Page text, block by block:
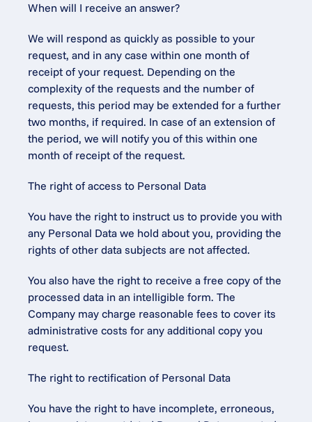
When will I receive an answer?
We will respond as quickly as possible to your
request, and in any case within one month of
receipt of your request. Depending on the
complexity of the requests and the number of
requests, this period may be extended for a further
two months, if required. In case of an extension of
the period, we will notify you of this within one
month of receipt of the request.
The right of access to Personal Data
You have the right to instruct us to provide you with
any Personal Data we hold about you, providing the
rights of other data subjects are not affected.
You also have the right to receive a free copy of the
processed data in an intelligible form. The
Company may charge reasonable fees to cover its
administrative costs for any additional copy you
request.
The right to rectification of Personal Data
You have the right to have incomplete, erroneous,